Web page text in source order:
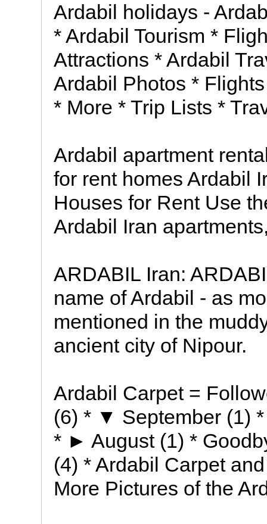
Ardabil holidays -
* Ardabil Tourism *
Attractions * Ardabil
Ardabil Photos *
* More * Trip Lists *
Ardabil apartment
for rent homes Ardabil
Houses for Rent Use
Ardabil Iran
ARDABIL Iran:
name of Ardabil - as
mentioned in the
ancient city of Nipour.
Ardabil Carpet =
(6) * ▼ September (1)
* ► August (1) *
(4) * Ardabil Carpet
More Pictures of the